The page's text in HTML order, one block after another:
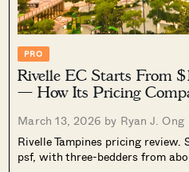
PRO
Rivelle EC Starts From
— How Its Pricing
March 13, 2026 by Ryan J. Ong
Rivelle Tampines pricing
psf, with three-bedders from